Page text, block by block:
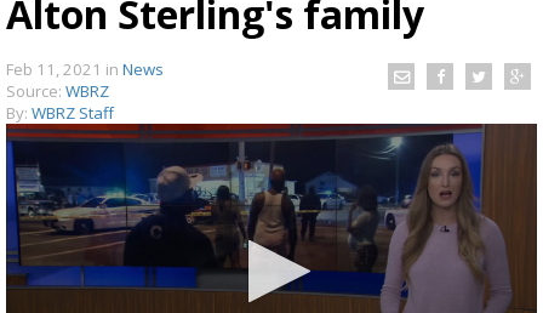
A discarded SpaceX rocket is on a high-
Alton Sterling's family
Feb 11, 2021 in News
Source: WBRZ
By: WBRZ Staff